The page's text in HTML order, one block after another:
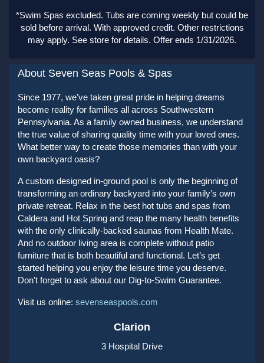
*Swim Spas excluded. Tubs are coming weekly but could be
sold before arrival. With approved credit. Other restrictions
may apply. See store for details. Offer ends 1/31/2026.
About Seven Seas Pools & Spas
Since 1977, we’ve taken great pride in helping dreams
become reality for families all across Southwestern
Pennsylvania. As a family owned business, we understand
the true value of sharing quality time with your loved ones.
What better way to create those memories than with your
own backyard oasis?
A custom designed in-ground pool is only the beginning of
transforming an ordinary backyard into your family’s own
private retreat. Relax in the best hot tubs and spas from
Caldera and Hot Spring and reap the many health benefits
with the only clinically-backed saunas from Health Mate.
And no outdoor living area is complete without patio
furniture that is both beautiful and functional. Let’s get
started helping you enjoy the leisure time you deserve.
Don’t forget to ask about our Dig-to-Swim Guarantee.
Visit us online: sevenseaspools.com
Clarion
3 Hospital Drive